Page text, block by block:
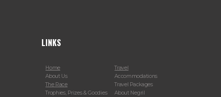
LINKS
Home
About Us
The Race
Trophies, Prizes & Goodies
Travel
Accommodations
Travel Packages
About Negril